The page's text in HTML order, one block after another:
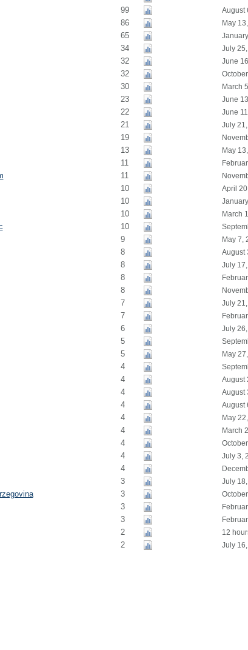
99 August
86 May
65
34 July
32 June
32
30 March
23 June
22 June
21 July
19
13 May
11
11
10 April
10
10 March
10
9 May 7,
8 August
8 July
8
8
7 July
7
6 July
5
5 May
4
4 August
4 August
4 August
4 May
4 March
4
4 July 3,
4
3 July
3
3
3
2 12
2
July